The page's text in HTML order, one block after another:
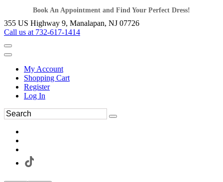
Book An Appointment and Find Your Perfect Dress!
355 US Highway 9, Manalapan, NJ 07726
Call us at 732-617-1414
My Account
Shopping Cart
Register
Log In